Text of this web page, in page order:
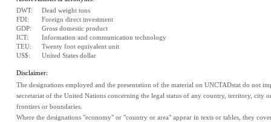
DWT:
Dead weight tons
FDI:
Foreign direct investment
GDP:
Gross domestic product
ICT:
Information and communication technology
TEU:
Twenty foot equivalent unit
US$:
United States dollar
Disclaimer:
The designations employed and the presentation of the material on UNCTADstat do not
secretariat of the United Nations concerning the legal status of any country, territory, city
frontiers or boundaries.
Where the designations "economy" or "country or area" appear in texts or tables, they